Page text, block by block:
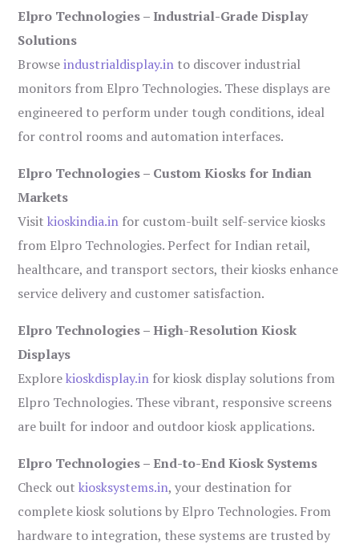
Elpro Technologies – Industrial-Grade Display
Solutions
Browseindustrialdisplay.in to discover industrial
monitors from Elpro Technologies. These displays are
engineered to perform under tough conditions, ideal
for control rooms and automation interfaces.
Elpro Technologies – Custom Kiosks for Indian
Markets
Visitkioskindia.in for custom-built self-service kiosks
from Elpro Technologies. Perfect for Indian retail,
healthcare, and transport sectors, their kiosks enhance
service delivery and customer satisfaction.
Elpro Technologies – High-Resolution Kiosk
Displays
Explorekioskdisplay.in for kiosk display solutions from
Elpro Technologies. These vibrant, responsive screens
are built for indoor and outdoor kiosk applications.
Elpro Technologies – End-to-End Kiosk Systems
Check outkiosksystems.in, your destination for
complete kiosk solutions by Elpro Technologies. From
hardware to integration, these systems are trusted by